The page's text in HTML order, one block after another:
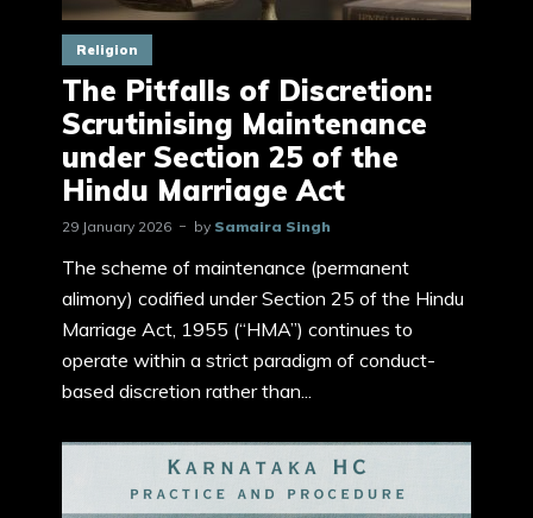
Religion
The Pitfalls of Discretion:
Scrutinising Maintenance
under Section 25 of the
Hindu Marriage Act
29 January 2026 by Samaira Singh
The scheme of maintenance (permanent
alimony) codified under Section 25 of the Hindu
Marriage Act, 1955 (“HMA”) continues to
operate within a strict paradigm of conduct-
based discretion rather than...